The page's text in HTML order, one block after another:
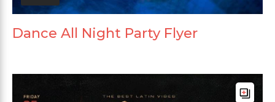
Dance All Night Party Flyer